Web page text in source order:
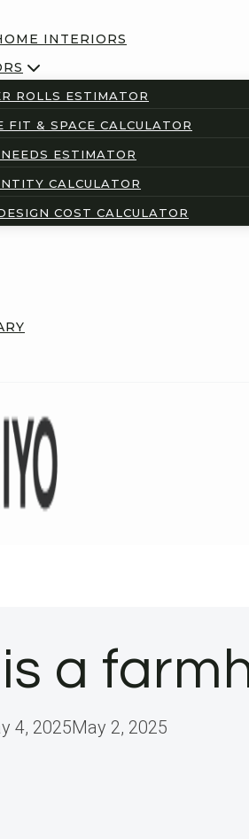
INTERIORS
ROLLS ESTIMATOR
FIT & SPACE CALCULATOR
ESTIMATOR
CALCULATOR
COST CALCULATOR
a
4, 2025May 2, 2025